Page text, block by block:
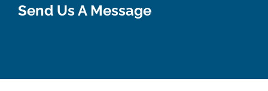
Send Us A Message